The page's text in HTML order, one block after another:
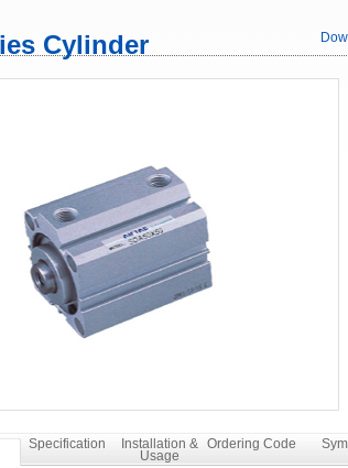
Cylinder
Specification Installation &
Usage
Ordering Code